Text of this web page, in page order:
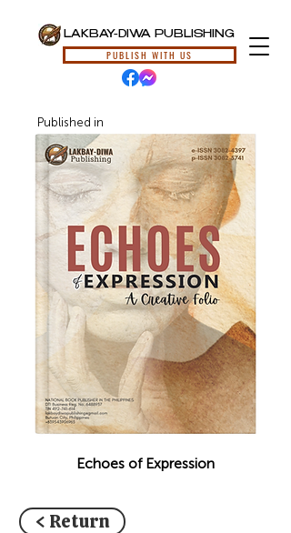
LAKBAY-DIWA PUBLISHING
PUBLISH WITH US
Published in
Echoes of Expression
< Return